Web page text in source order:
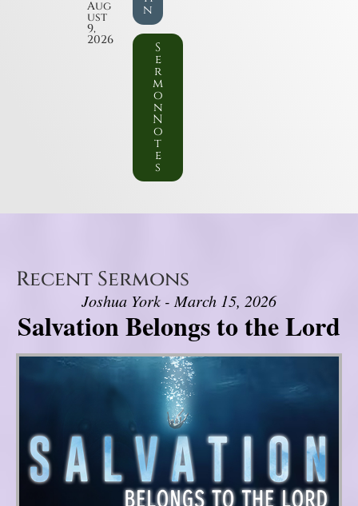
Aug
ust
9,
2026
n
S
e
r
m
o
n
N
o
t
e
s
Recent Sermons
Joshua York - March 15, 2026
Salvation Belongs to the Lord